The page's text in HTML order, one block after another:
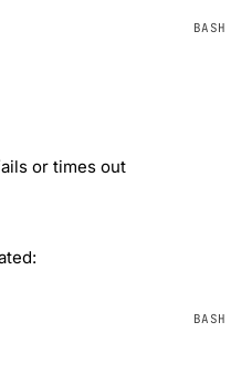
or times out